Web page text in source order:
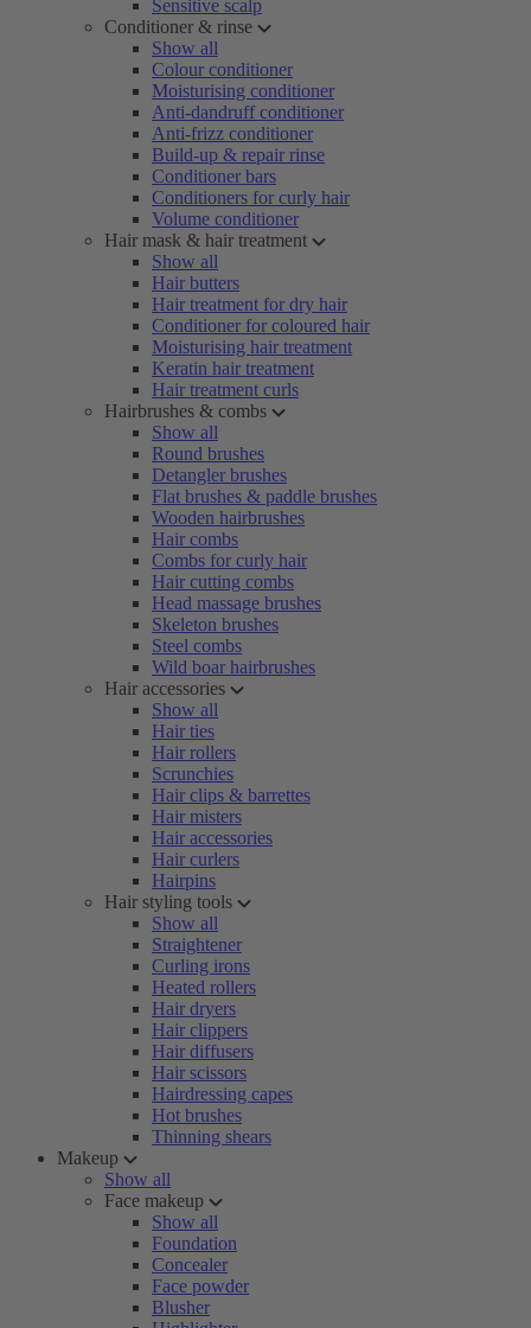
Sensitive scalp
Conditioner & rinse
Show all
Colour conditioner
Moisturising conditioner
Anti-dandruff conditioner
Anti-frizz conditioner
Build-up & repair rinse
Conditioner bars
Conditioners for curly hair
Volume conditioner
Hair mask & hair treatment
Show all
Hair butters
Hair treatment for dry hair
Conditioner for coloured hair
Moisturising hair treatment
Keratin hair treatment
Hair treatment curls
Hairbrushes & combs
Show all
Round brushes
Detangler brushes
Flat brushes & paddle brushes
Wooden hairbrushes
Hair combs
Combs for curly hair
Hair cutting combs
Head massage brushes
Skeleton brushes
Steel combs
Wild boar hairbrushes
Hair accessories
Show all
Hair ties
Hair rollers
Scrunchies
Hair clips & barrettes
Hair misters
Hair accessories
Hair curlers
Hairpins
Hair styling tools
Show all
Straightener
Curling irons
Heated rollers
Hair dryers
Hair clippers
Hair diffusers
Hair scissors
Hairdressing capes
Hot brushes
Thinning shears
Makeup
Show all
Face makeup
Show all
Foundation
Concealer
Face powder
Blusher